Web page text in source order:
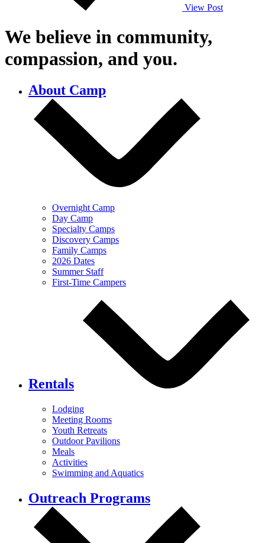
View Post
We believe in community,
compassion, and you.
About Camp
Overnight Camp
Day Camp
Specialty Camps
Discovery Camps
Family Camps
2026 Dates
Summer Staff
First-Time Campers
Rentals
Lodging
Meeting Rooms
Youth Retreats
Outdoor Pavilions
Meals
Activities
Swimming and Aquatics
Outreach Programs